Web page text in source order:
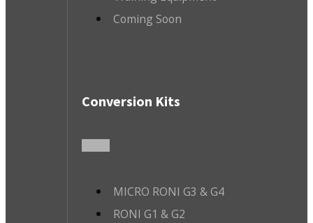
Coming Soon
Conversion Kits
MICRO RONI G3 & G4
RONI G1 & G2